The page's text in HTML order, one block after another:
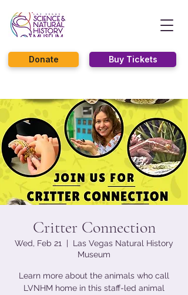
Buy Tickets
Donate
Critter Connection
Wed, Feb 21
  |
Las Vegas Natural History
Museum
Learn more about the animals who call
LVNHM home in this staff-led animal